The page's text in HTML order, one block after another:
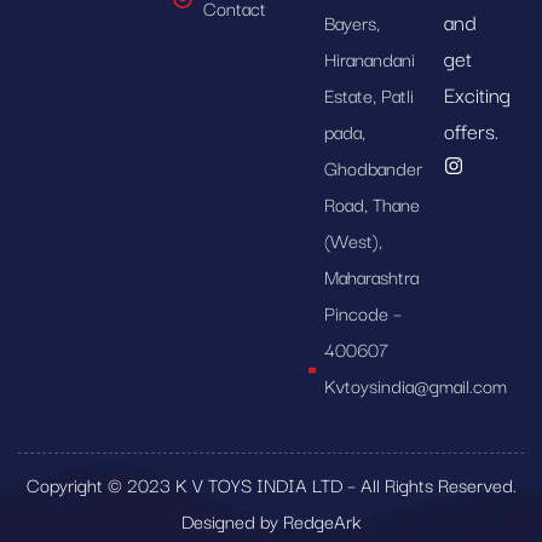
Contact
Bayers,
Hiranandani
Estate, Patli
pada,
Ghodbander
Road, Thane
(West),
Maharashtra
Pincode –
400607
Kvtoysindia@gmail.com
and
get
Exciting
offers.
Copyright © 2023 K V TOYS INDIA LTD – All Rights Reserved.
Designed by RedgeArk